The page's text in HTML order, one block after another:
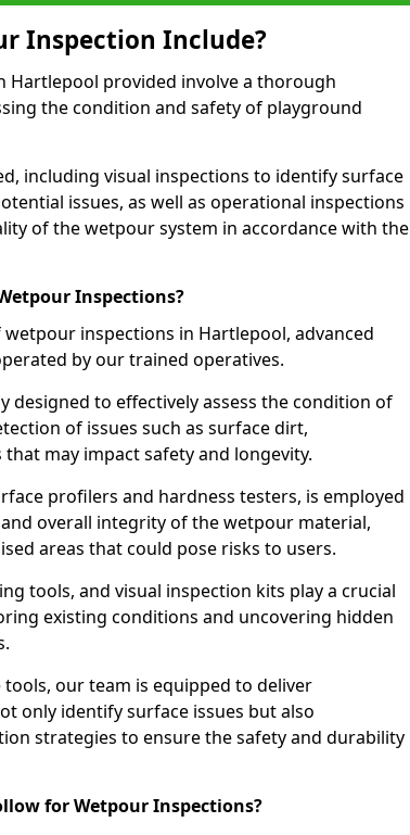
Inspection Include?
Hartlepool provided involve a thorough
the condition and safety of playground
including visual inspections to identify surface
issues, as well as operational inspections
of the wetpour system in accordance with the
Inspections?
inspections in Hartlepool, advanced
by our trained operatives.
designed to effectively assess the condition of
of issues such as surface dirt,
may impact safety and longevity.
profilers and hardness testers, is employed
overall integrity of the wetpour material,
areas that could pose risks to users.
tools, and visual inspection kits play a crucial
existing conditions and uncovering hidden
our team is equipped to deliver
only identify surface issues but also
strategies to ensure the safety and durability
for Wetpour Inspections?